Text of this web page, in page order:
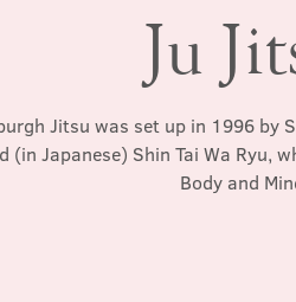
Ju
Jitsu was set up in 1996 by
(in Japanese) Shin Tai Wa Ryu,
Body and